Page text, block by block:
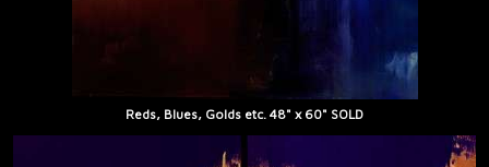
Reds, Blues, Golds etc. 48" x 60" SOLD